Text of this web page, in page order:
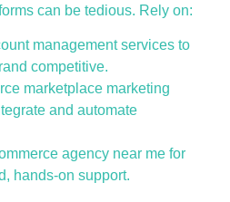
can be tedious. Rely on:
management services to
competitive.
marketplace marketing
and automate
agency near me for
hands-on support.